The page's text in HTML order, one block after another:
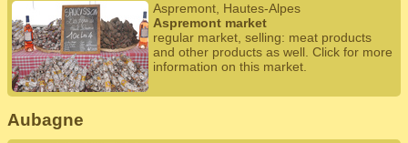
Aspremont, Hautes-Alpes
Aspremont market
regular market, selling: meat products
and other products as well. Click for more
information on this market.
Aubagne